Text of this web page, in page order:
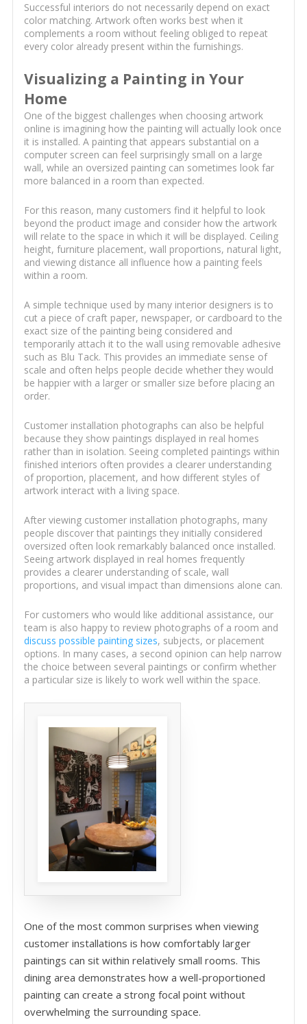
Successful interiors do not necessarily depend on exact
color matching. Artwork often works best when it
complements a room without feeling obliged to repeat
every color already present within the furnishings.
Visualizing a Painting in Your
Home
One of the biggest challenges when choosing artwork
online is imagining how the painting will actually look once
it is installed. A painting that appears substantial on a
computer screen can feel surprisingly small on a large
wall, while an oversized painting can sometimes look far
more balanced in a room than expected.
For this reason, many customers find it helpful to look
beyond the product image and consider how the artwork
will relate to the space in which it will be displayed. Ceiling
height, furniture placement, wall proportions, natural light,
and viewing distance all influence how a painting feels
within a room.
A simple technique used by many interior designers is to
cut a piece of craft paper, newspaper, or cardboard to the
exact size of the painting being considered and
temporarily attach it to the wall using removable adhesive
such as Blu Tack. This provides an immediate sense of
scale and often helps people decide whether they would
be happier with a larger or smaller size before placing an
order.
Customer installation photographs can also be helpful
because they show paintings displayed in real homes
rather than in isolation. Seeing completed paintings within
finished interiors often provides a clearer understanding
of proportion, placement, and how different styles of
artwork interact with a living space.
After viewing customer installation photographs, many
people discover that paintings they initially considered
oversized often look remarkably balanced once installed.
Seeing artwork displayed in real homes frequently
provides a clearer understanding of scale, wall
proportions, and visual impact than dimensions alone can.
For customers who would like additional assistance, our
team is also happy to review photographs of a room and
discuss possible painting sizes, subjects, or placement
options. In many cases, a second opinion can help narrow
the choice between several paintings or confirm whether
a particular size is likely to work well within the space.
One of the most common surprises when viewing
customer installations is how comfortably larger
paintings can sit within relatively small rooms. This
dining area demonstrates how a well-proportioned
painting can create a strong focal point without
overwhelming the surrounding space.